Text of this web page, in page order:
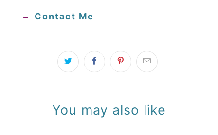
Contact Me
You may also like